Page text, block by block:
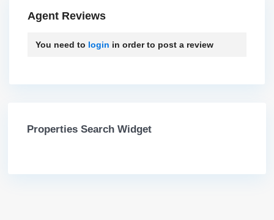
Agent Reviews
You need to login in order to post a review
Properties Search Widget